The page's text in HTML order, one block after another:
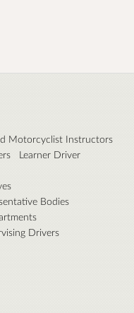
Motorcyclist Instructors
Learner Driver
Bodies
Drivers